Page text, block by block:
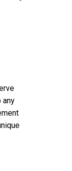
any